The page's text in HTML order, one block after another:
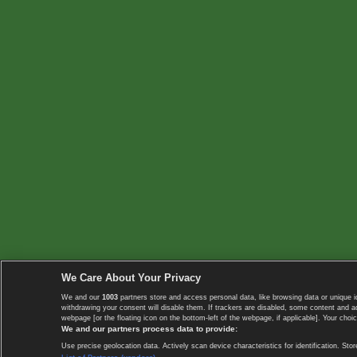
We Care About Your Privacy
We and our 1003 partners store and access personal data, like browsing data or
withdrawing your consent will disable them. If trackers are disabled, some content
webpage [or the floating icon on the bottom-left of the webpage, if applicable]. Your
We and our partners process data to provide:
Use precise geolocation data. Actively scan device characteristics for identification.